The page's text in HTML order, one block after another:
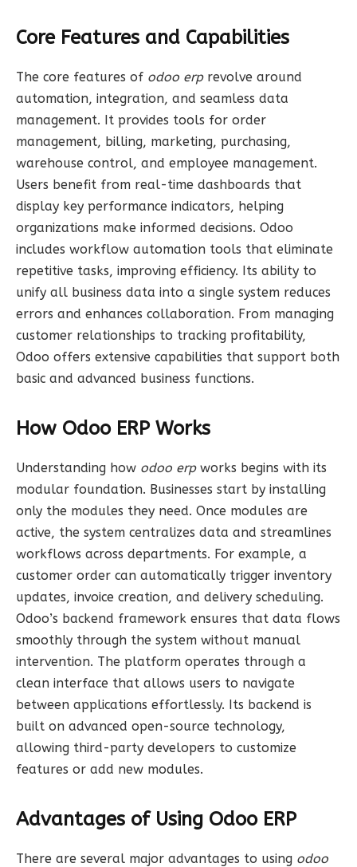
Core Features and Capabilities
The core features of odoo erprevolve around
automation, integration, and seamless data
management. It provides tools for order
management, billing, marketing, purchasing,
warehouse control, and employee management.
Users benefit from real-time dashboards that
display key performance indicators, helping
organizations make informed decisions. Odoo
includes workflow automation tools that eliminate
repetitive tasks, improving efficiency. Its ability to
unify all business data into a single system reduces
errors and enhances collaboration. From managing
customer relationships to tracking profitability,
Odoo offers extensive capabilities that support both
basic and advanced business functions.
How Odoo ERP Works
Understanding how odoo erpworks begins with its
modular foundation. Businesses start by installing
only the modules they need. Once modules are
active, the system centralizes data and streamlines
workflows across departments. For example, a
customer order can automatically trigger inventory
updates, invoice creation, and delivery scheduling.
Odoo’s backend framework ensures that data flows
smoothly through the system without manual
intervention. The platform operates through a
clean interface that allows users to navigate
between applications effortlessly. Its backend is
built on advanced open-source technology,
allowing third-party developers to customize
features or add new modules.
Advantages of Using Odoo ERP
There are several major advantages to using odoo